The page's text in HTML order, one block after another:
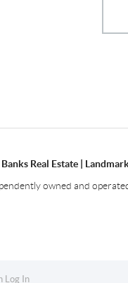
Real Estate |
owned and
Log In